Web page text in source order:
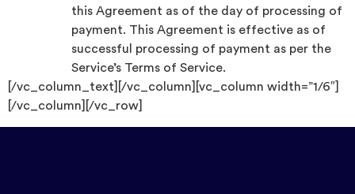
this Agreement as of the day of processing of
payment. This Agreement is effective as of
successful processing of payment as per the
Service’s Terms of Service.
[/vc_column_text][/vc_column][vc_column width=”1/6″]
[/vc_column][/vc_row]